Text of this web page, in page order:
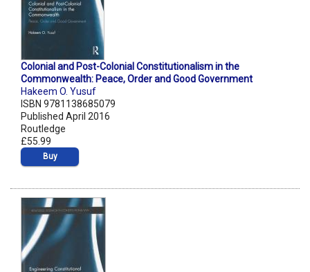
Colonial and Post-Colonial Constitutionalism in the
Commonwealth: Peace, Order and Good Government
Hakeem O. Yusuf
ISBN 9781138685079
Published April 2016
Routledge
£55.99
Buy